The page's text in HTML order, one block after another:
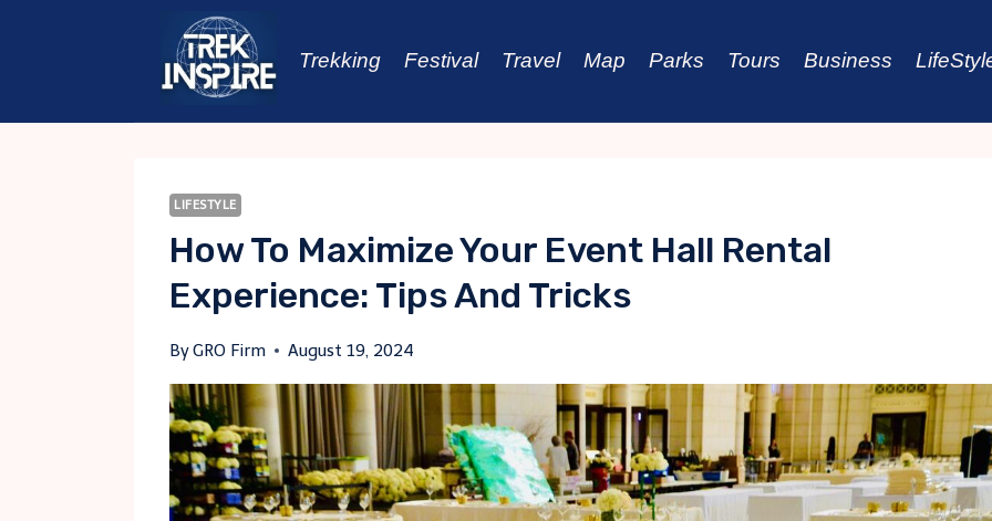
Trekking Festival Travel Map Parks Tours Business
LIFESTYLE
How To Maximize Your Event Hall Rental
Experience: Tips And Tricks
ByGRO Firm August 19, 2024